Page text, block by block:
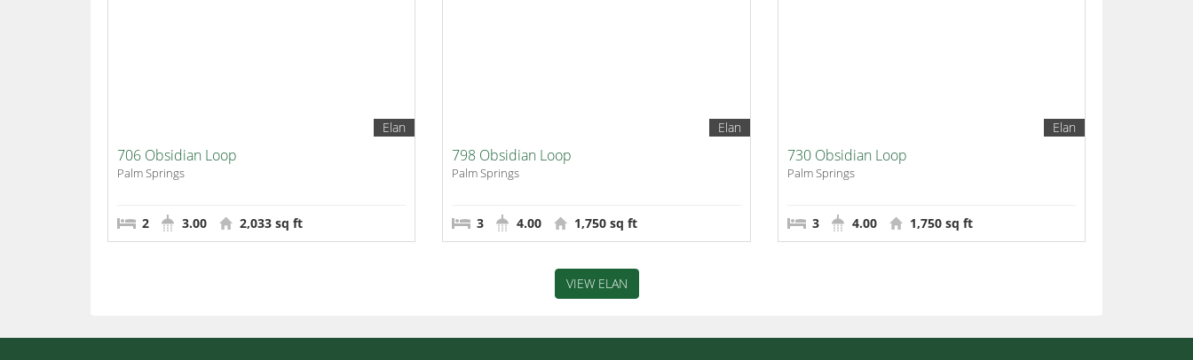
Elan
706 Obsidian Loop
Palm Springs
2 3.00 2,033 sq ft
Elan
798 Obsidian Loop
Palm Springs
3 4.00 1,750 sq ft
Elan
730 Obsidian Loop
Palm Springs
3 4.00 1,750 sq ft
VIEW ELAN